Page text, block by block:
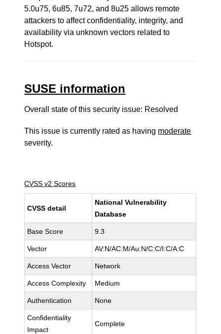
5.0u75, 6u85, 7u72, and 8u25 allows remote
attackers to affect confidentiality, integrity, and
availability via unknown vectors related to
Hotspot.
SUSE information
Overall state of this security issue: Resolved
This issue is currently rated as having moderate
severity.
CVSS v2 Scores
CVSS detail
National Vulnerability
Database
Base Score 9.3
Vector AV:N/AC:M/Au:N/C:C/I:C/A:C
Access Vector Network
Access Complexity Medium
Authentication None
Confidentiality
Impact
Complete